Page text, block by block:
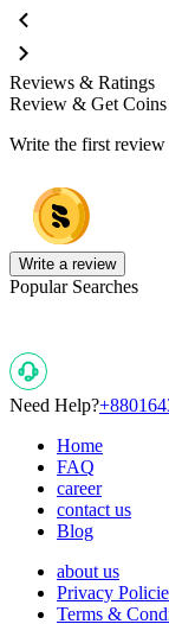
Reviews & Ratings
Review & Get Coins
Write the first
Write a review
Popular Searches
Need Help?
Home
FAQ
career
contact us
Blog
about us
Privacy
Terms &